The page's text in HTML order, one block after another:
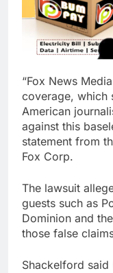
“Fox News
coverage, which
American
against this
statement from
Fox Corp.
The lawsuit
guests such as
Dominion and
those false
Shackelford said